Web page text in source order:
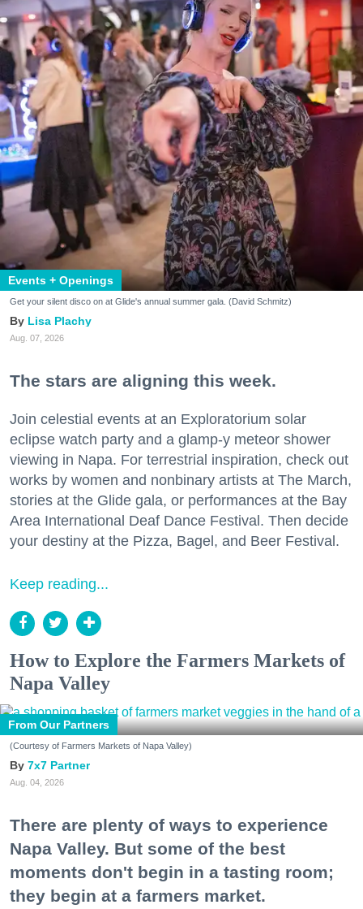
Events + Openings
Get your silent disco on at Glide's annual summer gala. (David Schmitz)
Lisa Plachy
Aug. 07, 2026
The stars are aligning this week.
Join celestial events at an Exploratorium solar
eclipse watch party and a glamp-y meteor shower
viewing in Napa. For terrestrial inspiration, check out
works by women and nonbinary artists at The March,
stories at the Glide gala, or performances at the Bay
Area International Deaf Dance Festival. Then decide
your destiny at the Pizza, Bagel, and Beer Festival.
Keep reading...
How to Explore the Farmers Markets of
Napa Valley
From Our Partners
(Courtesy of Farmers Markets of Napa Valley)
7x7 Partner
Aug. 04, 2026
There are plenty of ways to experience
Napa Valley. But some of the best
moments don't begin in a tasting room;
they begin at a farmers market.